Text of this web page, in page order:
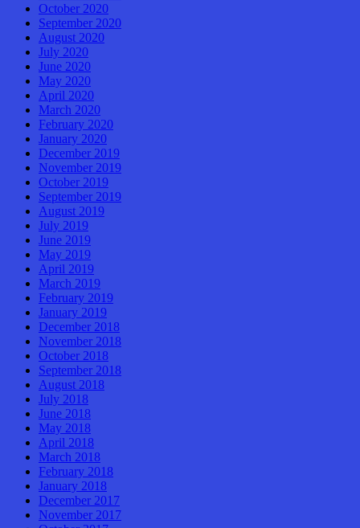
October 2020
September 2020
August 2020
July 2020
June 2020
May 2020
April 2020
March 2020
February 2020
January 2020
December 2019
November 2019
October 2019
September 2019
August 2019
July 2019
June 2019
May 2019
April 2019
March 2019
February 2019
January 2019
December 2018
November 2018
October 2018
September 2018
August 2018
July 2018
June 2018
May 2018
April 2018
March 2018
February 2018
January 2018
December 2017
November 2017